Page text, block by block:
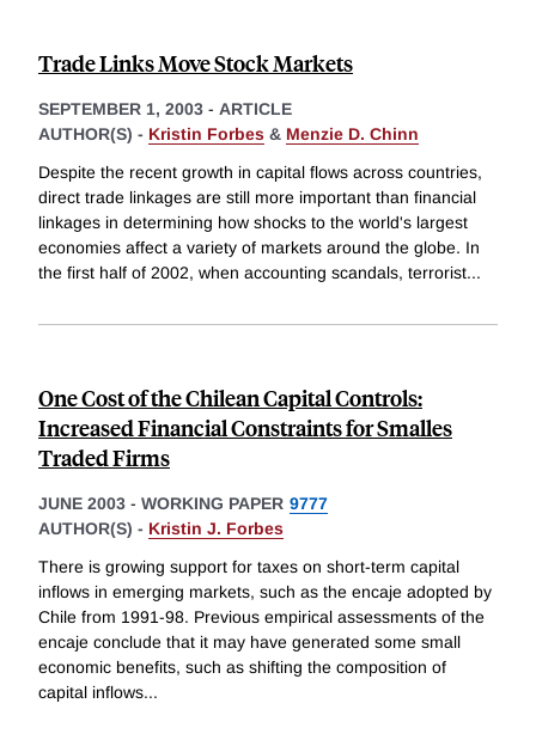
Trade Links Move Stock Markets
SEPTEMBER 1, 2003 - ARTICLE
AUTHOR(S) - Kristin Forbes & Menzie D. Chinn
Despite the recent growth in capital flows across countries,
direct trade linkages are still more important than financial
linkages in determining how shocks to the world's largest
economies affect a variety of markets around the globe. In
the first half of 2002, when accounting scandals, terrorist...
One Cost of the Chilean Capital Controls:
Increased Financial Constraints for Smalles
Traded Firms
JUNE 2003 - WORKING PAPER 9777
AUTHOR(S) - Kristin J. Forbes
There is growing support for taxes on short-term capital
inflows in emerging markets, such as the encaje adopted by
Chile from 1991-98. Previous empirical assessments of the
encaje conclude that it may have generated some small
economic benefits, such as shifting the composition of
capital inflows...